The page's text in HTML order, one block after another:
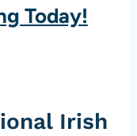
Today!
Irish